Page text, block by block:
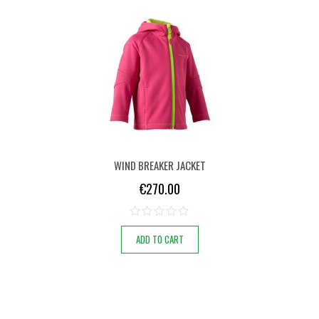
WIND BREAKER JACKET
€270.00
ADD TO CART